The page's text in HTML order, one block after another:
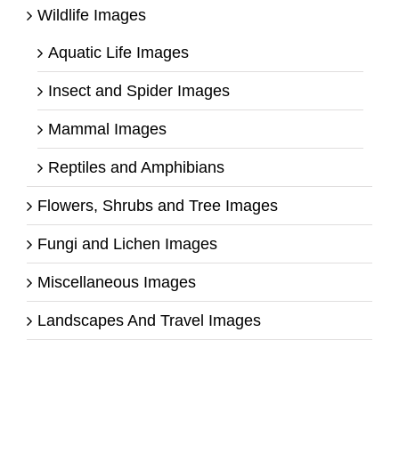
Wildlife Images
Aquatic Life Images
Insect and Spider Images
Mammal Images
Reptiles and Amphibians
Flowers, Shrubs and Tree Images
Fungi and Lichen Images
Miscellaneous Images
Landscapes And Travel Images